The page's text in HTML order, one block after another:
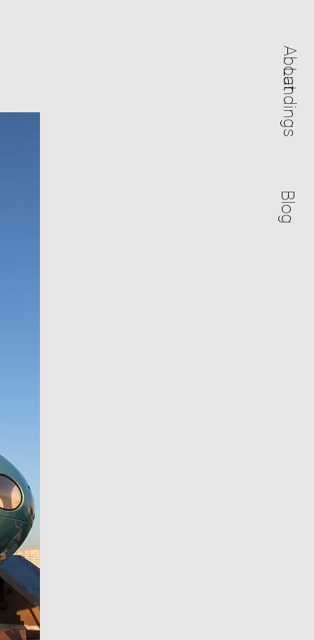
Blog
Landings
About